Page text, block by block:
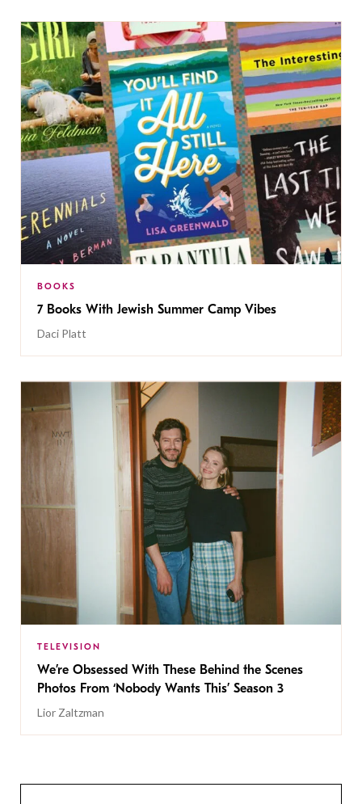
BOOKS
7 Books With Jewish Summer Camp Vibes
Daci Platt
TELEVISION
We’re Obsessed With These Behind the Scenes
Photos From ‘Nobody Wants This’ Season 3
Lior Zaltzman